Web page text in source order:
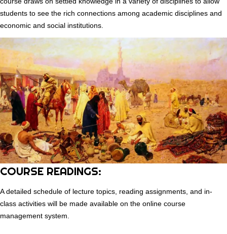
students to see the rich connections among academic disciplines and
economic and social institutions.
COURSE READINGS:
A detailed schedule of lecture topics, reading assignments, and in-
class activities will be made available on the online course
management system.